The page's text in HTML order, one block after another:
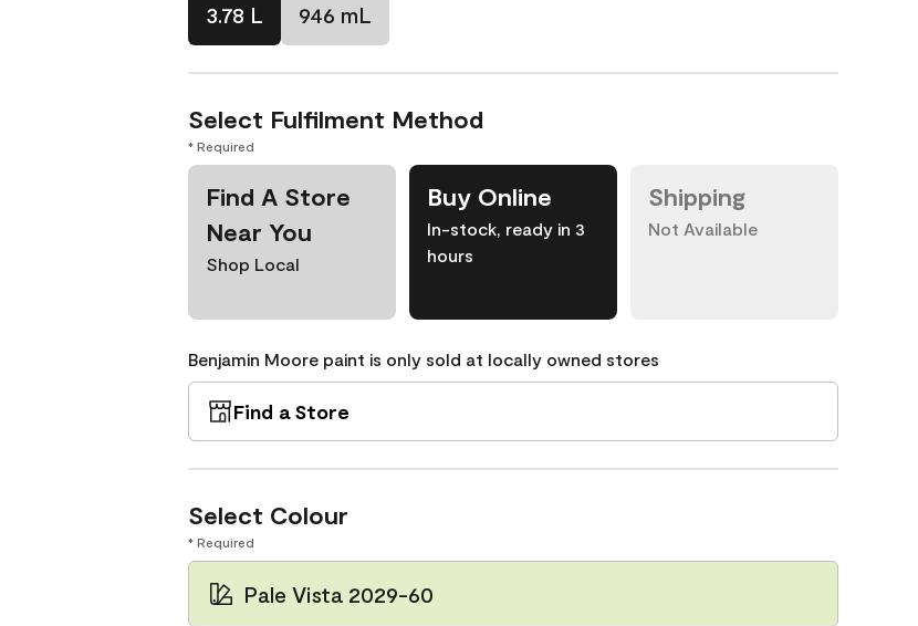
3.78 L 946 mL
Select Fulfilment Method
* Required
Find A Store
Near You
Shop Local
Buy Online
In-stock, ready in 3
hours
Shipping
Not Available
Benjamin Moore paint is only sold at locally owned stores
Find a Store
Select Colour
* Required
Pale Vista 2029-60